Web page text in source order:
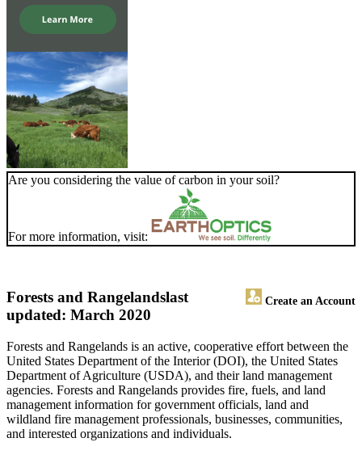
Are you considering the value of carbon in your soil?
For more information, visit:
Forests and Rangelands Create an Account
last
updated: March 2020
Forests and Rangelands is an active, cooperative effort between the
United States Department of the Interior (DOI), the United States
Department of Agriculture (USDA), and their land management
agencies. Forests and Rangelands provides fire, fuels, and land
management information for government officials, land and
wildland fire management professionals, businesses, communities,
and interested organizations and individuals.